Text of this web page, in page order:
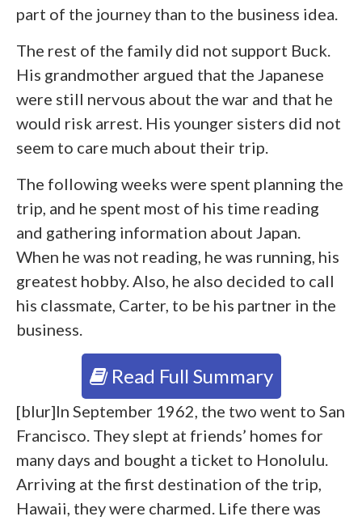
part of the journey than to the business idea.
The rest of the family did not support Buck.
His grandmother argued that the Japanese
were still nervous about the war and that he
would risk arrest. His younger sisters did not
seem to care much about their trip.
The following weeks were spent planning the
trip, and he spent most of his time reading
and gathering information about Japan.
When he was not reading, he was running, his
greatest hobby. Also, he also decided to call
his classmate, Carter, to be his partner in the
business.
Read Full Summary
[blur]In September 1962, the two went to San
Francisco. They slept at friends’ homes for
many days and bought a ticket to Honolulu.
Arriving at the first destination of the trip,
Hawaii, they were charmed. Life there was